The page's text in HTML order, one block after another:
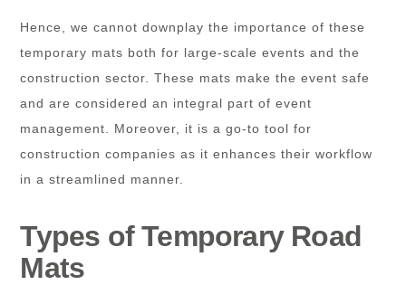
Hence, we cannot downplay the importance of these
temporary mats both for large-scale events and the
construction sector. These mats make the event safe
and are considered an integral part of event
management. Moreover, it is a go-to tool for
construction companies as it enhances their workflow
in a streamlined manner.
Types of Temporary Road
Mats